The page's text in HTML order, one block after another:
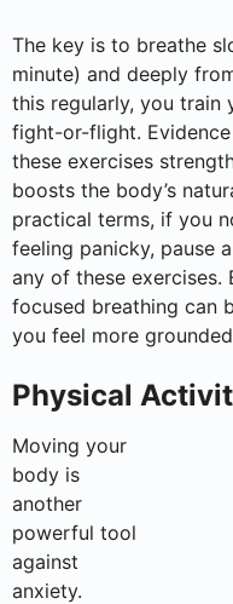
The key is to breathe
minute) and deeply
this regularly, you train
fight-or-flight.
these exercises
boosts the body’s
practical terms, if you
feeling panicky, pause
any of these
focused breathing can
you feel more
Physical
Moving your
body is
another
powerful tool
against
anxiety.